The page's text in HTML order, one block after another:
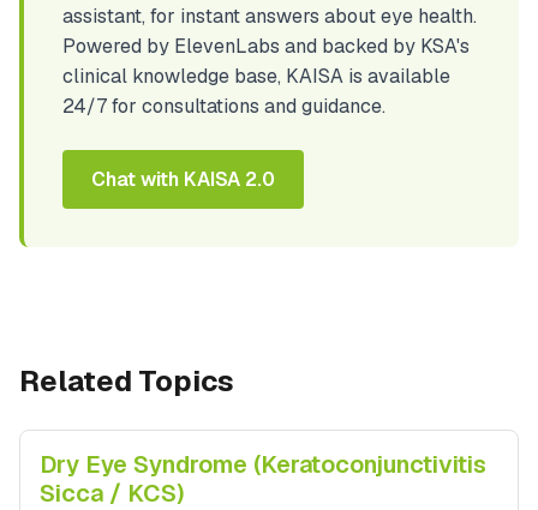
assistant, for instant answers about eye health.
Powered by ElevenLabs and backed by KSA's
clinical knowledge base, KAISA is available
24/7 for consultations and guidance.
Chat with KAISA 2.0
Related Topics
Dry Eye Syndrome (Keratoconjunctivitis
Sicca / KCS)